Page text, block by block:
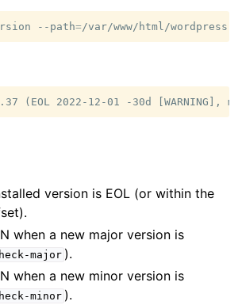
--path=
version is EOL (or within the
when a new major version is
major ).
when a new minor version is
minor ).